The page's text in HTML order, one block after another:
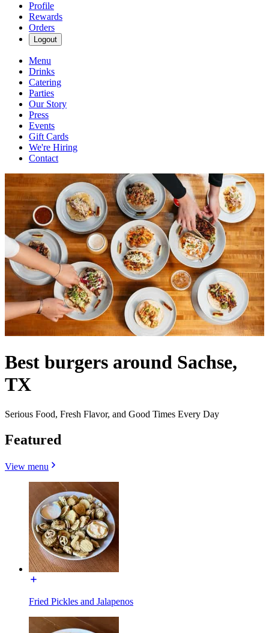
Profile
Rewards
Orders
Logout
Menu
Drinks
Catering
Parties
Our Story
Press
Events
Gift Cards
We're Hiring
Contact
Best burgers around Sachse,
TX
Serious Food, Fresh Flavor, and Good Times Every Day
Featured
View menu
Fried Pickles and Jalapenos